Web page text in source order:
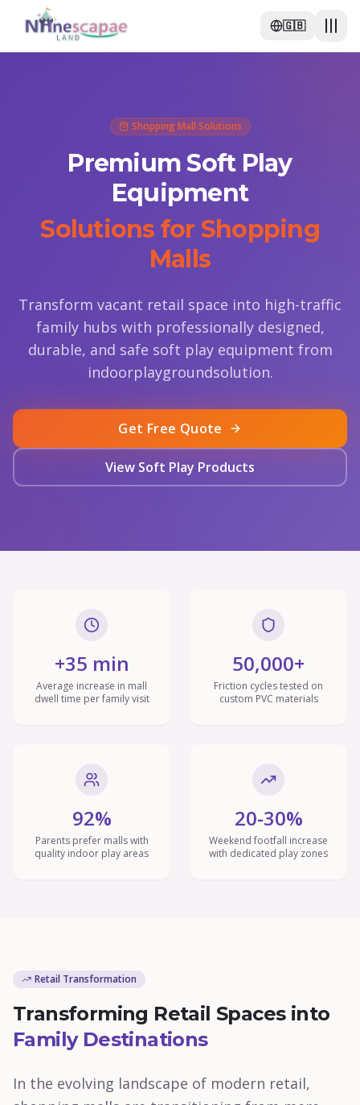
🇬🇧
Shopping Mall Solutions
Premium Soft Play
Equipment
Solutions for Shopping
Malls
Transform vacant retail space into high-traffic
family hubs with professionally designed,
durable, and safe soft play equipment from
indoorplaygroundsolution.
Get Free Quote
View Soft Play Products
+35 min
Average increase in mall
dwell time per family visit
50,000+
Friction cycles tested on
custom PVC materials
92%
Parents prefer malls with
quality indoor play areas
20-30%
Weekend footfall increase
with dedicated play zones
Retail Transformation
Transforming Retail Spaces into
Family Destinations
In the evolving landscape of modern retail,